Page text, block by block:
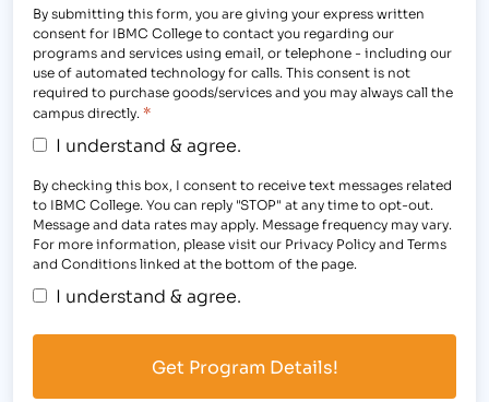
By submitting this form, you are giving your express written
consent for IBMC College to contact you regarding our
programs and services using email, or telephone - including our
use of automated technology for calls. This consent is not
required to purchase goods/services and you may always call the
campus directly. *
I understand & agree.
By checking this box, I consent to receive text messages related
to IBMC College. You can reply "STOP" at any time to opt-out.
Message and data rates may apply. Message frequency may vary.
For more information, please visit our Privacy Policy and Terms
and Conditions linked at the bottom of the page.
I understand & agree.